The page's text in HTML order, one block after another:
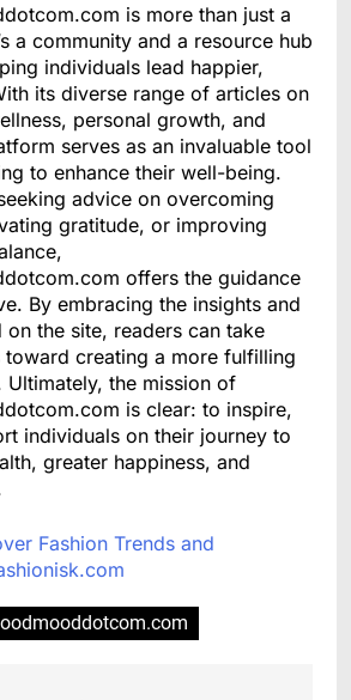
is more than just a
a community and a resource hub
individuals lead happier,
its diverse range of articles on
personal growth, and
serves as an invaluable tool
to enhance their well-being.
advice on overcoming
gratitude, or improving
offers the guidance
By embracing the insights and
on the site, readers can take
toward creating a more fulfilling
the mission of
is clear: to inspire,
individuals on their journey to
greater happiness, and
Fashion Trends and